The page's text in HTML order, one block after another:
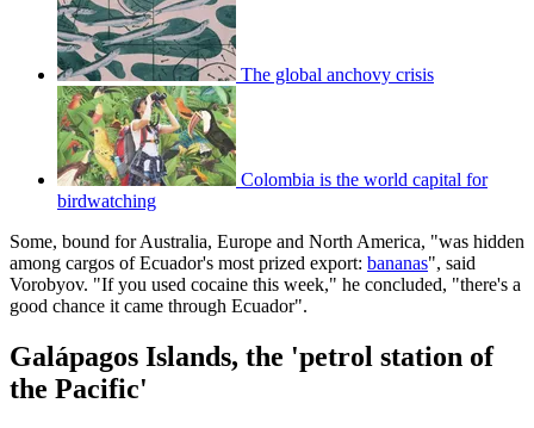
The global anchovy crisis
Colombia is the world capital for
birdwatching
Some, bound for Australia, Europe and North America, "was hidden
among cargos of Ecuador's most prized export: bananas", said
Vorobyov. "If you used cocaine this week," he concluded, "there's a
good chance it came through Ecuador".
Galápagos Islands, the 'petrol station of
the Pacific'